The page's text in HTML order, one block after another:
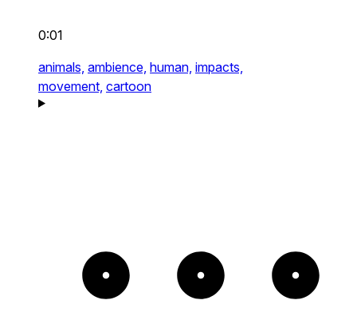
0:01
animals, ambience, human, impacts,
movement, cartoon